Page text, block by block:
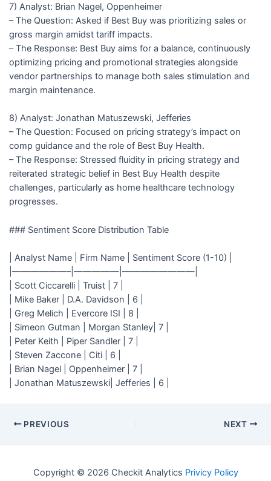
7) Analyst: Brian Nagel, Oppenheimer
– The Question: Asked if Best Buy was prioritizing sales or
gross margin amidst tariff impacts.
– The Response: Best Buy aims for a balance, continuously
optimizing pricing and promotional strategies alongside
vendor partnerships to manage both sales stimulation and
margin maintenance.
8) Analyst: Jonathan Matuszewski, Jefferies
– The Question: Focused on pricing strategy’s impact on
comp guidance and the role of Best Buy Health.
– The Response: Stressed fluidity in pricing strategy and
reiterated strategic belief in Best Buy Health despite
challenges, particularly as home healthcare technology
progresses.
### Sentiment Score Distribution Table
| Analyst Name | Firm Name | Sentiment Score (1-10) |
|——————–|—————|————————|
| Scott Ciccarelli | Truist | 7 |
| Mike Baker | D.A. Davidson | 6 |
| Greg Melich | Evercore ISI | 8 |
| Simeon Gutman | Morgan Stanley| 7 |
| Peter Keith | Piper Sandler | 7 |
| Steven Zaccone | Citi | 6 |
| Brian Nagel | Oppenheimer | 7 |
| Jonathan Matuszewski| Jefferies | 6 |
PREVIOUS NEXT
Copyright © 2026 Checkit Analytics Privicy Policy